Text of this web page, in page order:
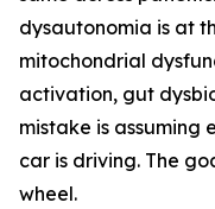
dysautonomia is at
mitochondrial
activation, gut
mistake is assuming
car is driving. The
wheel.